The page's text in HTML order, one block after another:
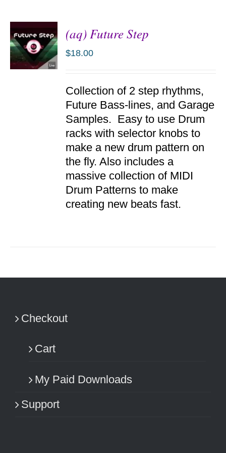
(aq) Future Step
$18.00
Collection of 2 step rhythms,
Future Bass-lines, and Garage
Samples. Easy to use Drum
racks with selector knobs to
make a new drum pattern on
the fly. Also includes a
massive collection of MIDI
Drum Patterns to make
creating new beats fast.
Checkout
Cart
My Paid Downloads
Support